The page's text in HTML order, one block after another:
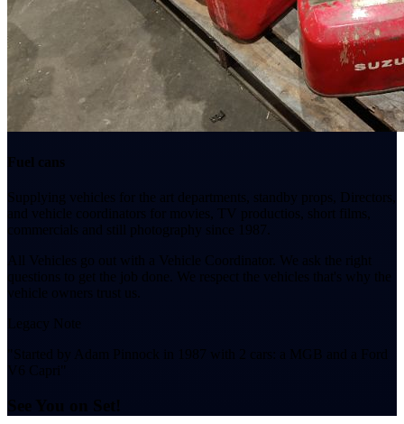
Fuel cans
Supplying vehicles for the art departments, standby props, Directors,
and vehicle coordinators for movies, TV productios, short films,
commercials and still photography since 1987.
All Vehicles go out with a Vehicle Coordinator. We ask the right
questions to get the job done. We respect the vehicles that's why the
vehicle owners trust us.
Legacy Note
"Started by Adam Pinnock in 1987 with 2 cars: a MGB and a Ford
V6 Capri"
See You on Set!